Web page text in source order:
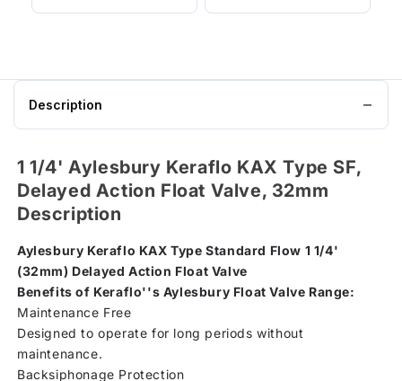
Description
1 1/4' Aylesbury Keraflo KAX Type SF,
Delayed Action Float Valve, 32mm
Description
Aylesbury Keraflo KAX Type Standard Flow 1 1/4'
(32mm) Delayed Action Float Valve
Benefits of Keraflo''s Aylesbury Float Valve Range:
Maintenance Free
Designed to operate for long periods without
maintenance.
Backsiphonage Protection